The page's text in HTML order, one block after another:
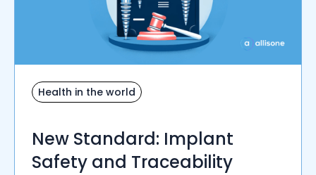
Health in the world
New Standard: Implant
Safety and Traceability